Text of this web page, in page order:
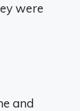
were
and